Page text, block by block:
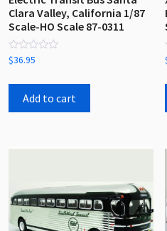
Clara Valley, California 1/87
Scale-HO Scale 87-0311
Rated
0
of
$36.95
Add to cart